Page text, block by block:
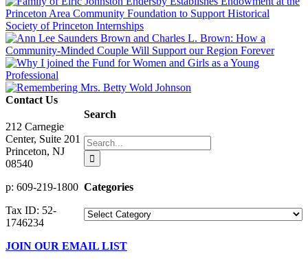
Search
Search
for:
Categories
Categories
Contact Us
212 Carnegie
Center, Suite 201
Princeton, NJ
08540
p: 609-219-1800
Tax ID: 52-
1746234
JOIN OUR EMAIL LIST